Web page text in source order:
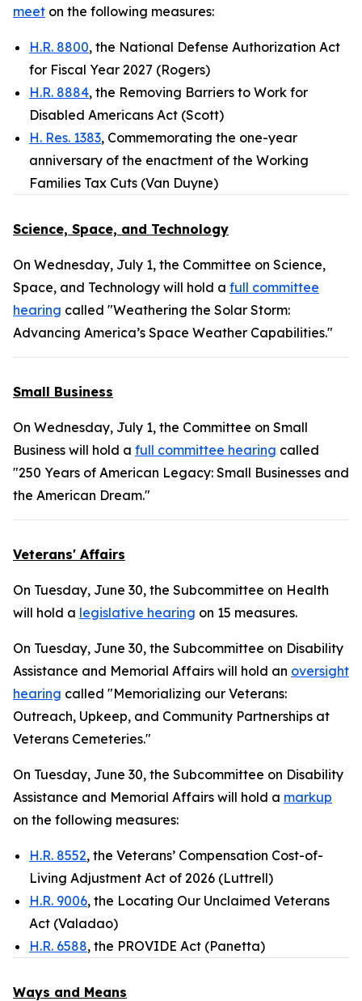
meet on the following measures:
H.R. 8800, the National Defense Authorization Act
for Fiscal Year 2027 (Rogers)
H.R. 8884, the Removing Barriers to Work for
Disabled Americans Act (Scott)
H. Res. 1383, Commemorating the one-year
anniversary of the enactment of the Working
Families Tax Cuts (Van Duyne)
Science, Space, and Technology
On Wednesday, July 1, the Committee on Science,
Space, and Technology will hold a full committee
hearing called "Weathering the Solar Storm:
Advancing America’s Space Weather Capabilities."
Small Business
On Wednesday, July 1, the Committee on Small
Business will hold a full committee hearing called
"250 Years of American Legacy: Small Businesses and
the American Dream."
Veterans' Affairs
On Tuesday, June 30, the Subcommittee on Health
will hold a legislative hearing on 15 measures.
On Tuesday, June 30, the Subcommittee on Disability
Assistance and Memorial Affairs will hold an oversight
hearing called "Memorializing our Veterans:
Outreach, Upkeep, and Community Partnerships at
Veterans Cemeteries."
On Tuesday, June 30, the Subcommittee on Disability
Assistance and Memorial Affairs will hold a markup
on the following measures:
H.R. 8552, the Veterans’ Compensation Cost-of-
Living Adjustment Act of 2026 (Luttrell)
H.R. 9006, the Locating Our Unclaimed Veterans
Act (Valadao)
H.R. 6588, the PROVIDE Act (Panetta)
Ways and Means